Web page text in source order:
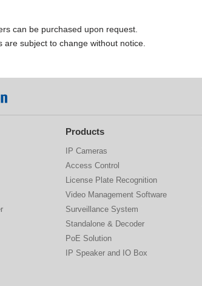
can be purchased upon request.
are subject to change without notice.
Products
IP Cameras
Access Control
License Plate Recognition
Video Management Software
Surveillance System
Standalone & Decoder
PoE Solution
IP Speaker and IO Box